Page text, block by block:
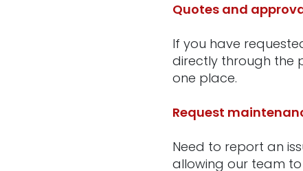
Quotes and
If you have
directly through the
one place.
Request
Need to report an
allowing our team